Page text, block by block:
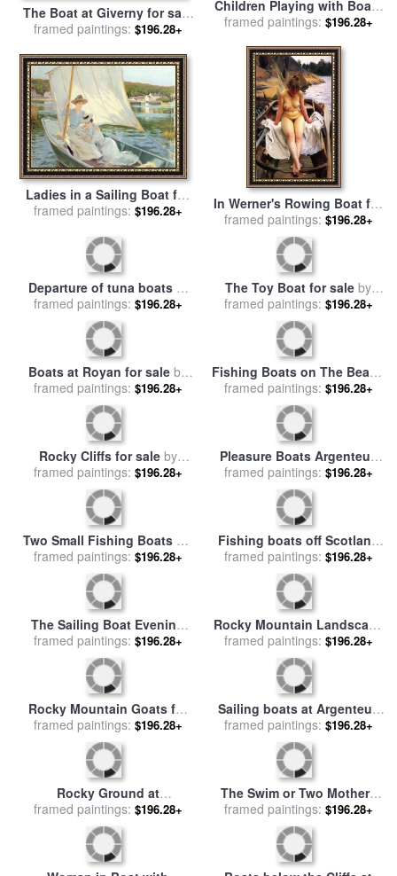
The Boat at Giverny for sale
by Claude Monet
framed paintings: $196.28+
Children Playing with Boats
for sale byWilliam Stephen
framed paintings: $196.28+
Ladies in a Sailing Boat for
sale byJules Cayron
framed paintings: $196.28+
In Werner's Rowing Boat for
sale byAnders Zorn
framed paintings: $196.28+
Departure of tuna boats at
Groix for salebyPaul Signac
framed paintings: $196.28+
The Toy Boat for saleby
William Marshall Brown
framed paintings: $196.28+
Boats at Royan for saleby
Samuel John Peploe
framed paintings: $196.28+
Fishing Boats on The Beach
at Les Saintes Maries De La
Mer for salebyVincent van
Gogh
framed paintings: $196.28+
Rocky Cliffs for saleby
Gustave Courbet
framed paintings: $196.28+
Pleasure Boats Argenteuil
for salebyClaude Monet
framed paintings: $196.28+
Two Small Fishing Boats on
the Sea for salebyHokusai
framed paintings: $196.28+
Fishing boats off Scotland
for salebyJohn Wilson
Carmichael
framed paintings: $196.28+
The Sailing Boat Evening
Effect for salebyClaude
Monet
framed paintings: $196.28+
Rocky Mountain Landscape
for sale byAlbert Bierstadt
framed paintings: $196.28+
Rocky Mountain Goats for
salebyAlbert Bierstadt
framed paintings: $196.28+
Sailing boats at Argenteuil
for salebyGustave
Caillebotte
framed paintings: $196.28+